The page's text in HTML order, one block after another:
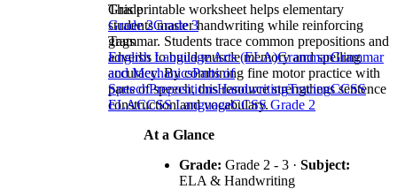
This printable worksheet helps elementary
students master handwriting while reinforcing
grammar. Students trace common prepositions and
adverbs to build muscle memory and spelling
accuracy. By combining fine motor practice with
parts of speech, this resource strengthens sentence
construction and vocabulary.
At a Glance
Grade: Grade 2 - 3 · Subject:
ELA & Handwriting
Grade
Grade 2Grade 3
Tags
English Language Arts (ELA)GrammarGrammar
and MechanicsParts of
SpeechPrepositionsHandwritingTracingCCSS
ELACCSS LanguageCCSS Grade 2